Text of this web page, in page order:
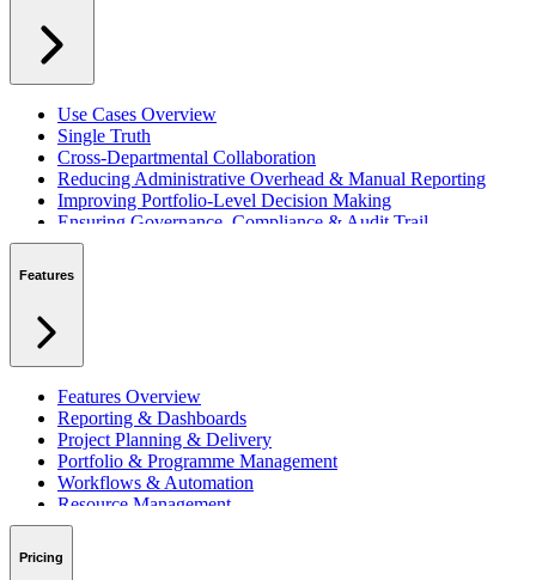
Use Cases Overview
Single Truth
Cross-Departmental Collaboration
Reducing Administrative Overhead & Manual Reporting
Improving Portfolio-Level Decision Making
Ensuring Governance, Compliance & Audit Trail
Managing Resources Across Multiple Projects
Integrating with Microsoft 365 & Teams
Features
Features Overview
Reporting & Dashboards
Project Planning & Delivery
Portfolio & Programme Management
Workflows & Automation
Resource Management
Benefits & Financing
RAID Management
Pricing